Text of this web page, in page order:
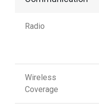
Radio
Wireless
Coverage